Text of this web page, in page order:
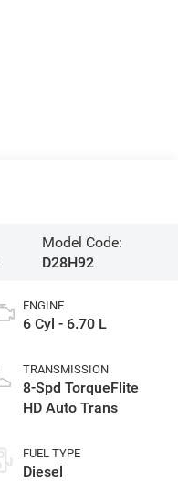
Model Code:
D28H92
ENGINE
6 Cyl - 6.70 L
TRANSMISSION
8-Spd TorqueFlite
HD Auto Trans
FUEL TYPE
Diesel